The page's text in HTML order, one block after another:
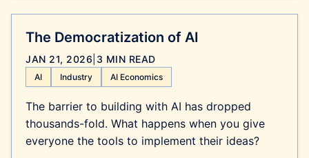
The Democratization of AI
JAN 21, 2026 3 MIN READ
AI Industry AI Economics
The barrier to building with AI has dropped
thousands-fold. What happens when you give
everyone the tools to implement their ideas?